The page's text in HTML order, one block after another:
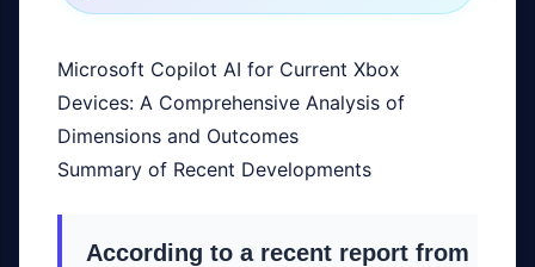
Microsoft Copilot AI for Current Xbox
Devices: A Comprehensive Analysis of
Dimensions and Outcomes
Summary of Recent Developments
According to a recent report from